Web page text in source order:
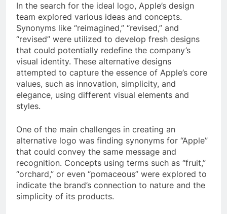
In the search for the ideal logo, Apple’s design
team explored various ideas and concepts.
Synonyms like “reimagined,” “revised,” and
“revised” were utilized to develop fresh designs
that could potentially redefine the company’s
visual identity. These alternative designs
attempted to capture the essence of Apple’s core
values, such as innovation, simplicity, and
elegance, using different visual elements and
styles.
One of the main challenges in creating an
alternative logo was finding synonyms for “Apple”
that could convey the same message and
recognition. Concepts using terms such as “fruit,”
“orchard,” or even “pomaceous” were explored to
indicate the brand’s connection to nature and the
simplicity of its products.